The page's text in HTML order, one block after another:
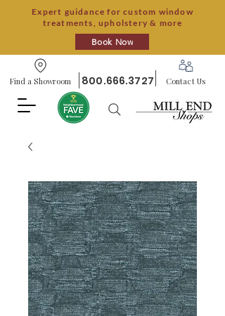
Expert guidance for custom window
treatments, upholstery & more
Book Now
Find a Showroom 800.666.3727 Contact Us